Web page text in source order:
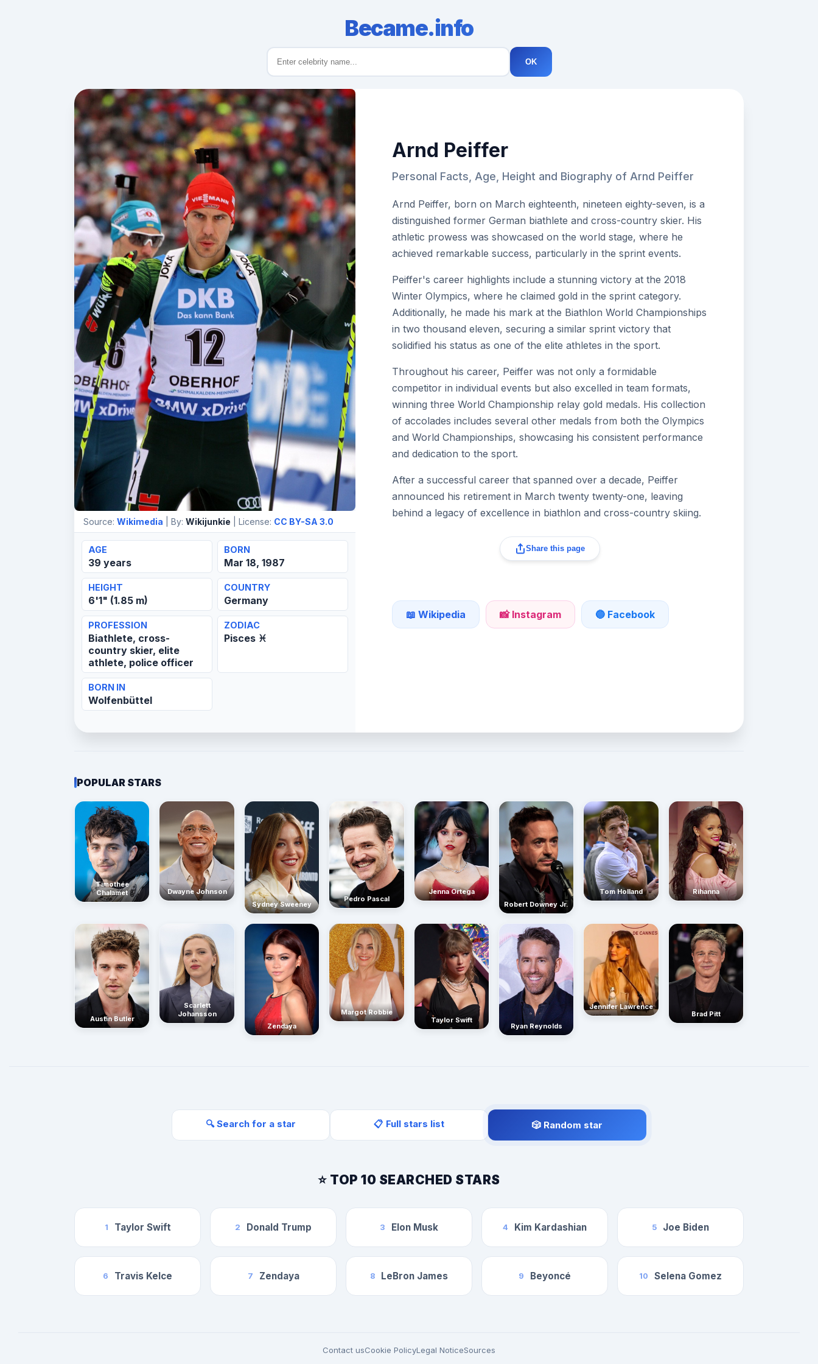
Became.info
OK
Source: Wikimedia | By: Wikijunkie | License: CC BY-SA 3.0
AGE
39 years
BORN
Mar 18, 1987
HEIGHT
6'1" (1.85 m)
COUNTRY
Germany
PROFESSION
Biathlete, cross-
country skier, elite
athlete, police officer
ZODIAC
Pisces ♓
BORN IN
Wolfenbüttel
Arnd Peiffer
Personal Facts, Age, Height and Biography of Arnd Peiffer
Arnd Peiffer, born on March eighteenth, nineteen eighty-seven, is a
distinguished former German biathlete and cross-country skier. His
athletic prowess was showcased on the world stage, where he
achieved remarkable success, particularly in the sprint events.
Peiffer's career highlights include a stunning victory at the 2018
Winter Olympics, where he claimed gold in the sprint category.
Additionally, he made his mark at the Biathlon World Championships
in two thousand eleven, securing a similar sprint victory that
solidified his status as one of the elite athletes in the sport.
Throughout his career, Peiffer was not only a formidable
competitor in individual events but also excelled in team formats,
winning three World Championship relay gold medals. His collection
of accolades includes several other medals from both the Olympics
and World Championships, showcasing his consistent performance
and dedication to the sport.
After a successful career that spanned over a decade, Peiffer
announced his retirement in March twenty twenty-one, leaving
behind a legacy of excellence in biathlon and cross-country skiing.
Share this page
📖 Wikipedia 📸 Instagram 🔵 Facebook
POPULAR STARS
Timothée
Chalamet
Dwayne Johnson
Sydney Sweeney
Pedro Pascal
Jenna Ortega
Robert Downey Jr.
Tom Holland Rihanna
Austin Butler
Scarlett
Johansson
Zendaya
Margot Robbie
Taylor Swift
Ryan Reynolds
Jennifer Lawrence
Brad Pitt
🔍 Search for a star 📋 Full stars list 🎲 Random star
⭐ TOP 10 SEARCHED STARS
1 Taylor Swift 2 Donald Trump 3 Elon Musk 4 Kim Kardashian 5 Joe Biden
6 Travis Kelce 7 Zendaya 8 LeBron James 9 Beyoncé 10 Selena Gomez
Contact usCookie PolicyLegal NoticeSources